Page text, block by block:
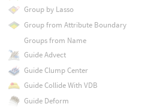
Group by Lasso
Group from Attribute Boundary
Groups from Name
Guide Advect
Guide Clump Center
Guide Collide With VDB
Guide Deform